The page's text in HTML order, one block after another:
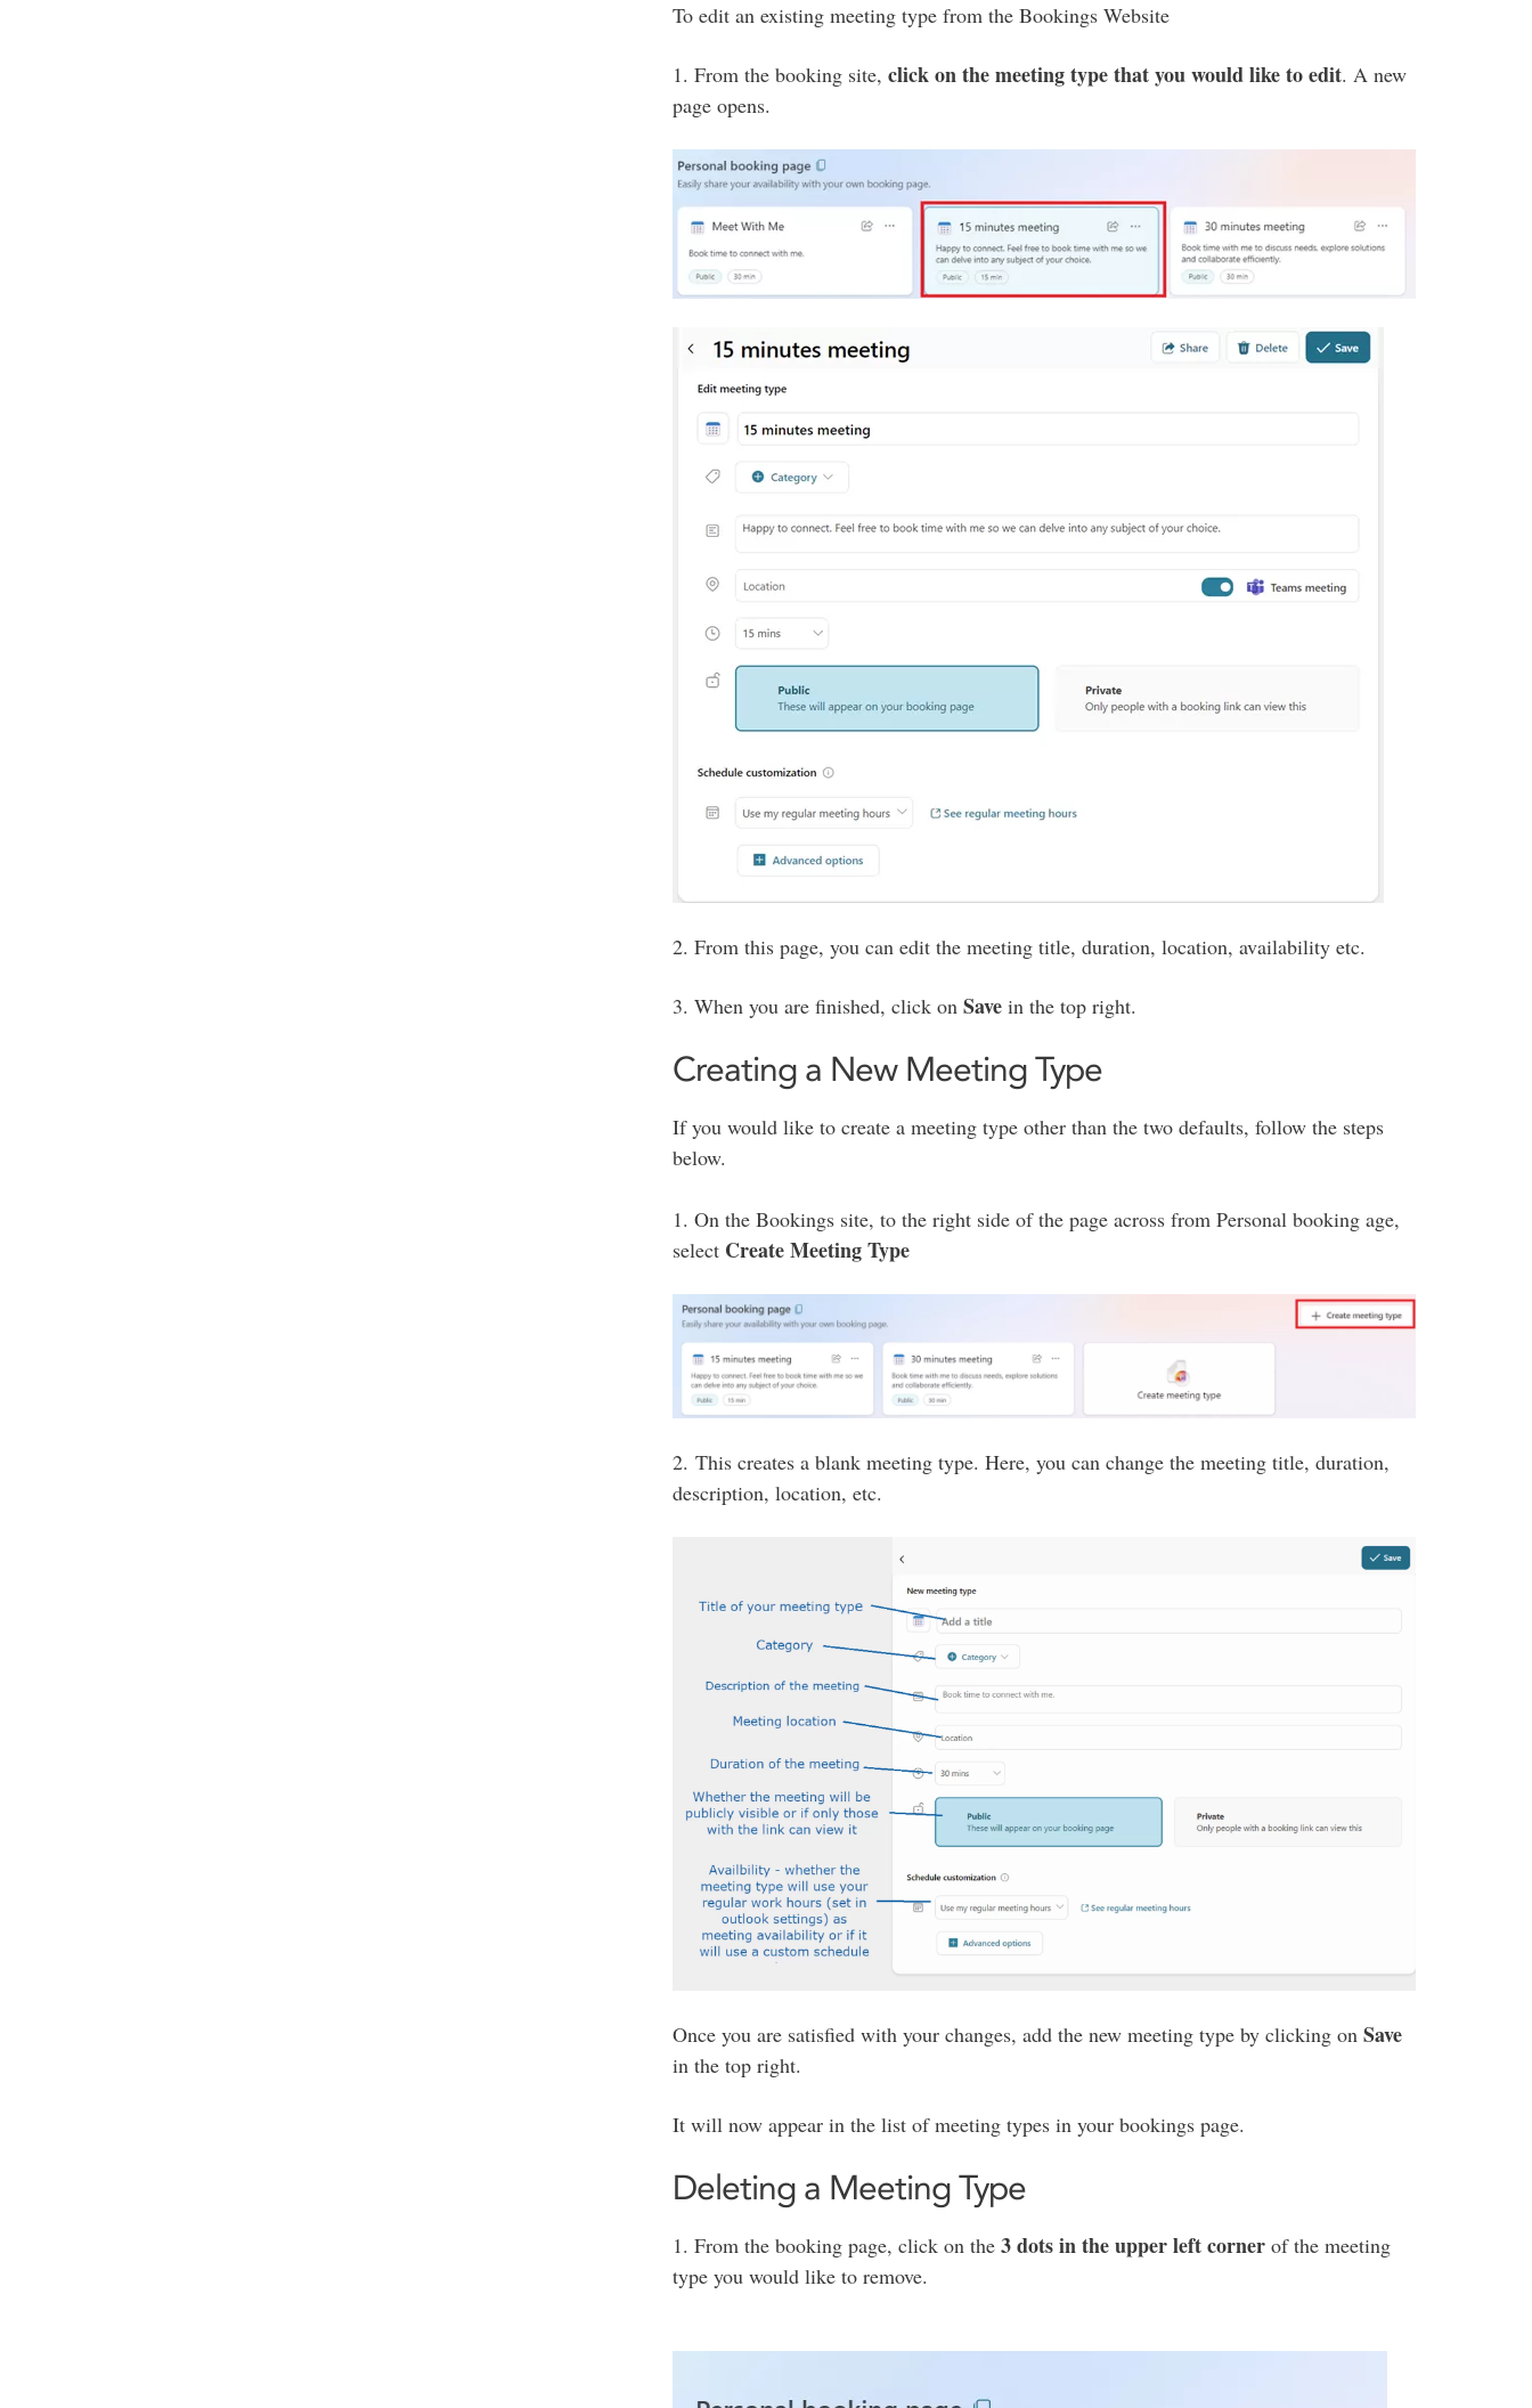
To edit an existing meeting type from the Bookings Website
1. From the booking site, click on the meeting type that you would like to edit. A new
page opens.
2. From this page, you can edit the meeting title, duration, location, availability etc.
3. When you are finished, click on Savein the top right.
Creating a New Meeting Type
If you would like to create a meeting type other than the two defaults, follow the steps
below.
1. On the Bookings site, to the right side of the page across from Personal booking age,
select Create Meeting Type
2. This creates a blank meeting type. Here, you can change the meeting title, duration,
description, location, etc.
Once you are satisfied with your changes, add the new meeting type by clicking on Save
in the top right.
It will now appear in the list of meeting types in your bookings page.
Deleting a Meeting Type
1. From the booking page, click on the 3 dots in the upper left cornerof the meeting
type you would like to remove.